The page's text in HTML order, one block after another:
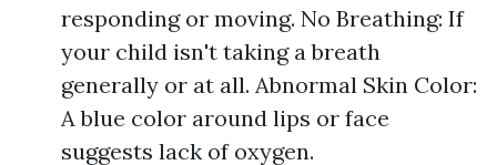
responding or moving. No Breathing: If
your child isn't taking a breath
generally or at all. Abnormal Skin Color:
A blue color around lips or face
suggests lack of oxygen.